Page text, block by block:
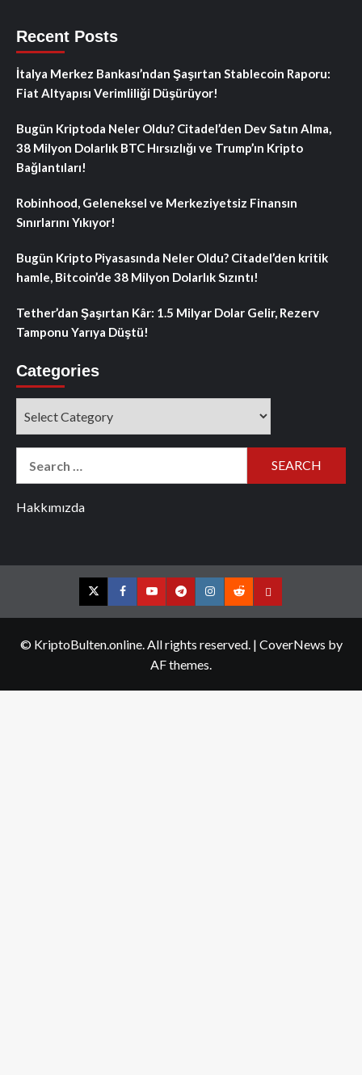
Recent Posts
İtalya Merkez Bankası’ndan Şaşırtan Stablecoin Raporu:
Fiat Altyapısı Verimliliği Düşürüyor!
Bugün Kriptoda Neler Oldu? Citadel’den Dev Satın Alma,
38 Milyon Dolarlık BTC Hırsızlığı ve Trump’ın Kripto
Bağlantıları!
Robinhood, Geleneksel ve Merkeziyetsiz Finansın
Sınırlarını Yıkıyor!
Bugün Kripto Piyasasında Neler Oldu? Citadel’den kritik
hamle, Bitcoin’de 38 Milyon Dolarlık Sızıntı!
Tether’dan Şaşırtan Kâr: 1.5 Milyar Dolar Gelir, Rezerv
Tamponu Yarıya Düştü!
Categories
Hakkımızda
TwitterFacebookYouTubeTelegramInstagram
RedditContact
© KriptoBulten.online. All rights reserved. | CoverNews by
AF themes.